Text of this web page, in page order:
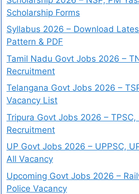
Scholarship Forms
Syllabus 2026 – Download
Pattern & PDF
Tamil Nadu Govt Jobs 2026 –
Recruitment
Telangana Govt Jobs 2026 –
Vacancy List
Tripura Govt Jobs 2026 – TPSC,
Recruitment
UP Govt Jobs 2026 – UPPSC,
All Vacancy
Upcoming Govt Jobs 2026 –
Police Vacancy